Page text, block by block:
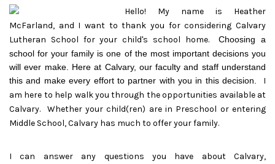
Hello! My name is Heather
McFarland, and I want to thank you for considering Calvary
Lutheran School for your child's school home.Choosing a
school for your family is one of the most important decisions you
will ever make. Here at Calvary, our faculty and staff understand
this and make every effort to partner with you in this decision. I
am here to help walk you through the opportunities available at
Calvary. Whether your child(ren) are in Preschool or entering
Middle School, Calvary has much to offer your family.
I can answer any questions you have about Calvary,